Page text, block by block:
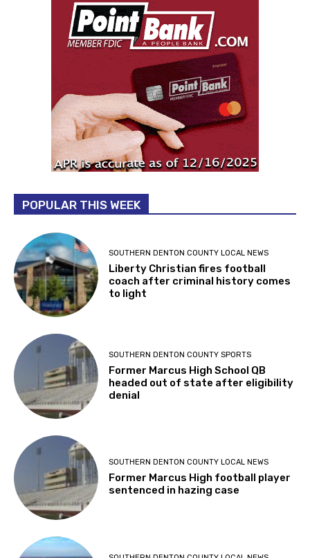
POPULAR THIS WEEK
SOUTHERN DENTON COUNTY LOCAL NEWS
Liberty Christian fires football
coach after criminal history comes
to light
SOUTHERN DENTON COUNTY SPORTS
Former Marcus High School QB
headed out of state after eligibility
denial
SOUTHERN DENTON COUNTY LOCAL NEWS
Former Marcus High football player
sentenced in hazing case